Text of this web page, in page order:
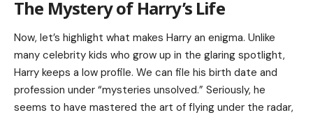
The Mystery of Harry’s Life
Now, let’s highlight what makes Harry an enigma. Unlike
many celebrity kids who grow up in the glaring spotlight,
Harry keeps a low profile. We can file his birth date and
profession under “mysteries unsolved.” Seriously, he
seems to have mastered the art of flying under the radar,